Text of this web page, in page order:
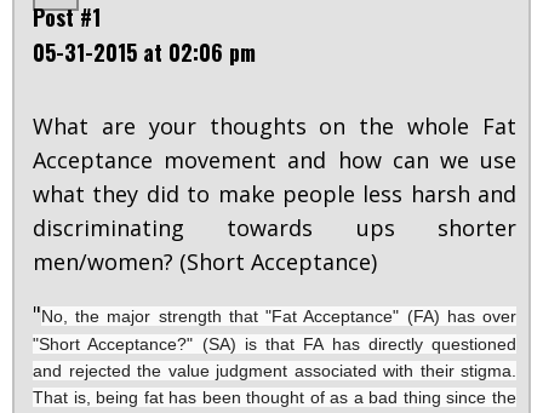
Post #1
05-31-2015 at 02:06 pm
What are your thoughts on the whole Fat
Acceptance movement and how can we use
what they did to make people less harsh and
discriminating towards ups shorter
men/women? (Short Acceptance)
"No, the major strength that "Fat Acceptance" (FA) has over
"Short Acceptance?" (SA) is that FA has directly questioned
and rejected the value judgment associated with their stigma.
That is, being fat has been thought of as a bad thing since the